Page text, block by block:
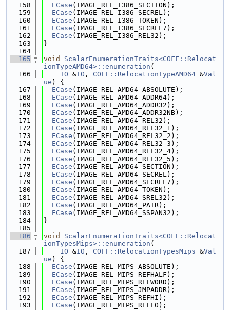
  158
ECase (IMAGE_REL_I386_SECTION);
  159
ECase (IMAGE_REL_I386_SECREL);
  160
ECase (IMAGE_REL_I386_TOKEN);
  161
ECase (IMAGE_REL_I386_SECREL7);
  162
ECase (IMAGE_REL_I386_REL32);
  163
}
  164
  165
void
ScalarEnumerationTraits<COFF::Relocat
ionTypeAMD64>::enumeration (
  166
IO &IO , COFF::RelocationTypeAMD64 &Val
ue ) {
  167
ECase (IMAGE_REL_AMD64_ABSOLUTE);
  168
ECase (IMAGE_REL_AMD64_ADDR64);
  169
ECase (IMAGE_REL_AMD64_ADDR32);
  170
ECase (IMAGE_REL_AMD64_ADDR32NB);
  171
ECase (IMAGE_REL_AMD64_REL32);
  172
ECase (IMAGE_REL_AMD64_REL32_1);
  173
ECase (IMAGE_REL_AMD64_REL32_2);
  174
ECase (IMAGE_REL_AMD64_REL32_3);
  175
ECase (IMAGE_REL_AMD64_REL32_4);
  176
ECase (IMAGE_REL_AMD64_REL32_5);
  177
ECase (IMAGE_REL_AMD64_SECTION);
  178
ECase (IMAGE_REL_AMD64_SECREL);
  179
ECase (IMAGE_REL_AMD64_SECREL7);
  180
ECase (IMAGE_REL_AMD64_TOKEN);
  181
ECase (IMAGE_REL_AMD64_SREL32);
  182
ECase (IMAGE_REL_AMD64_PAIR);
  183
ECase (IMAGE_REL_AMD64_SSPAN32);
  184
}
  185
  186
void
ScalarEnumerationTraits<COFF::Relocat
ionTypesMips>::enumeration (
  187
IO &IO , COFF::RelocationTypesMips &Val
ue ) {
  188
ECase (IMAGE_REL_MIPS_ABSOLUTE);
  189
ECase (IMAGE_REL_MIPS_REFHALF);
  190
ECase (IMAGE_REL_MIPS_REFWORD);
  191
ECase (IMAGE_REL_MIPS_JMPADDR);
  192
ECase (IMAGE_REL_MIPS_REFHI);
  193
ECase (IMAGE_REL_MIPS_REFLO);